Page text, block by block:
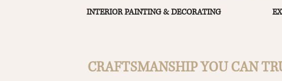
INTERIOR PAINTING & DECORATING
CRAFTSMANSHIP YOU CAN